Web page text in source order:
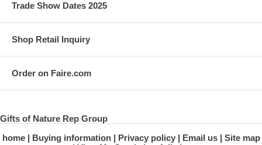
Trade Show Dates 2025
Shop Retail Inquiry
Order on Faire.com
Gifts of Nature Rep Group
home
Buying information Privacy policy Email us
Site map